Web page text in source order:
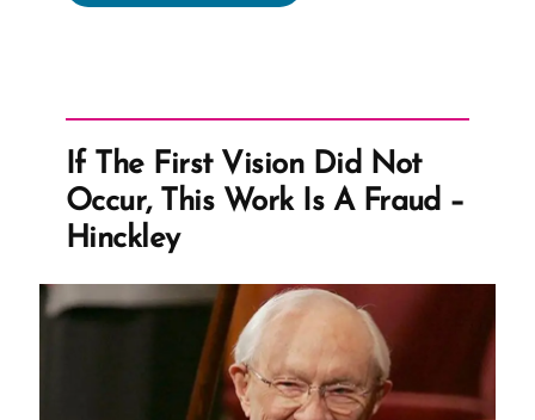
Was
Mormon
Profile
If The First Vision Did Not
Occur, This Work Is A Fraud –
Hinckley